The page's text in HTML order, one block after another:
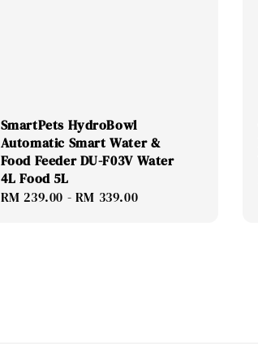
SmartPets HydroBowl
Automatic Smart Water &
Food Feeder DU-F03V Water
4L Food 5L
Regular
RM 239.00 - RM 339.00